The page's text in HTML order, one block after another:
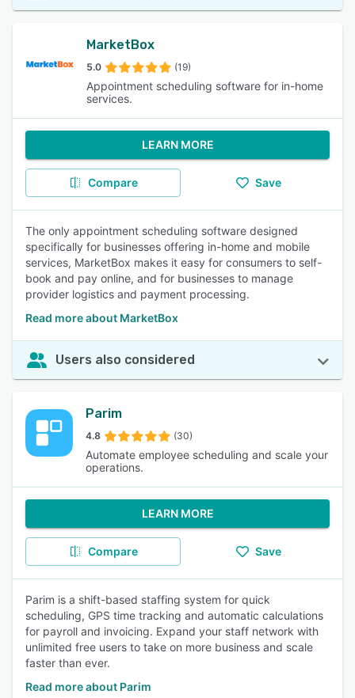
MarketBox
5.0 (19)
Appointment scheduling software for in-home
services.
LEARN MORE
Compare Save
The only appointment scheduling software designed
specifically for businesses offering in-home and mobile
services, MarketBox makes it easy for consumers to self-
book and pay online, and for businesses to manage
provider logistics and payment processing.
Read more about MarketBox
Users also considered
Parim
4.8 (30)
Automate employee scheduling and scale your
operations.
LEARN MORE
Compare Save
Parim is a shift-based staffing system for quick
scheduling, GPS time tracking and automatic calculations
for payroll and invoicing. Expand your staff network with
unlimited free users to take on more business and scale
faster than ever.
Read more about Parim